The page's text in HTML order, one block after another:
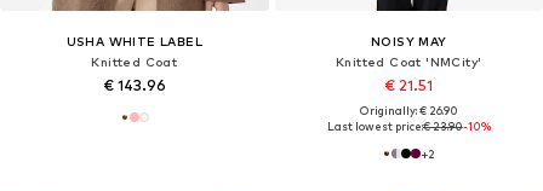
USHA WHITE LABEL
Knitted Coat
€ 143.96
NOISY MAY
Knitted Coat 'NMCity'
€ 21.51
Originally: € 26.90
Last lowest price:€ 23.90-10%
+2